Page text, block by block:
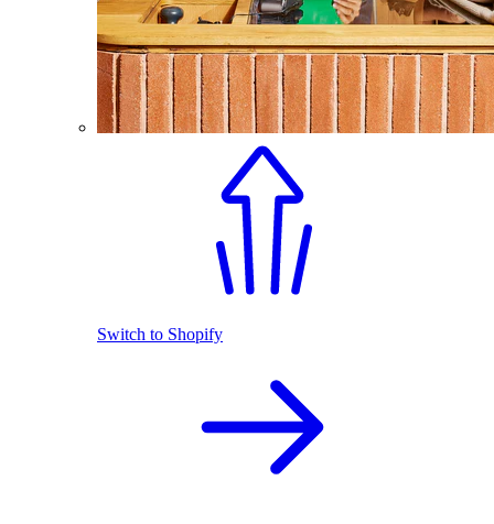
Switch to Shopify